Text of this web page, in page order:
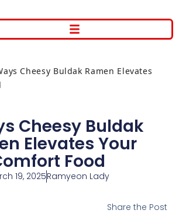
Cheesy Buldak Ramen Elevates
Cheesy Buldak
Elevates Your
Food
19, 2025Ramyeon Lady
Share the Post